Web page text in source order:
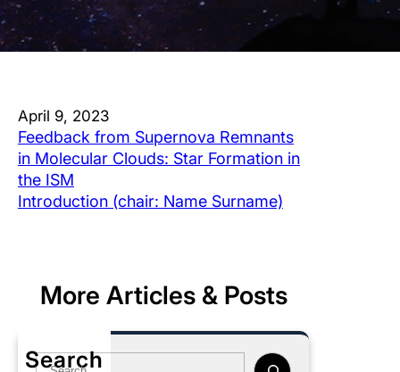
April 9, 2023
Feedback from Supernova Remnants
in Molecular Clouds: Star Formation in
the ISM
Introduction (chair: Name Surname)
More Articles & Posts
Search
S